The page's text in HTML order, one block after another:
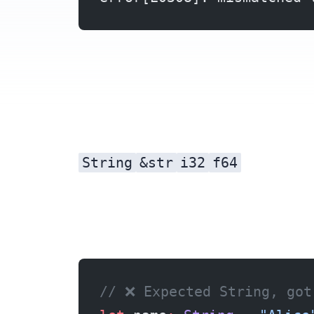
String &str i32 f64
// ❌ Expected String,